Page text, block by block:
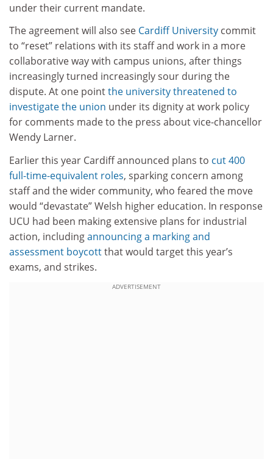
under their current mandate.
The agreement will also see Cardiff University commit
to “reset” relations with its staff and work in a more
collaborative way with campus unions, after things
increasingly turned increasingly sour during the
dispute. At one pointthe university threatened to
investigate the union under its dignity at work policy
for comments made to the press about vice-chancellor
Wendy Larner.
Earlier this year Cardiff announced plans to cut 400
full-time-equivalent roles, sparking concern among
staff and the wider community, who feared the move
would “devastate” Welsh higher education. In response
UCU had been making extensive plans for industrial
action, includingannouncing a marking and
assessment boycottthat would target this year’s
exams, and strikes.
ADVERTISEMENT